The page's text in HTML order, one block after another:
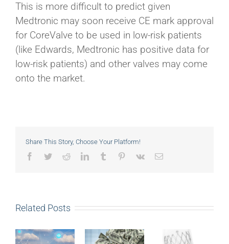
This is more difficult to predict given
Medtronic may soon receive CE mark approval
for CoreValve to be used in low-risk patients
(like Edwards, Medtronic has positive data for
low-risk patients) and other valves may come
onto the market.
Share This Story, Choose Your Platform!
Facebook
TwitterRedditLinkedInTumblr Pinterest
Vk Email
Related Posts